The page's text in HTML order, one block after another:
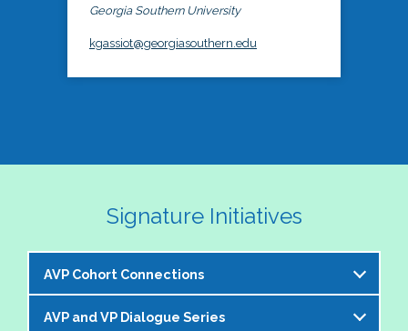
Georgia Southern University
kgassiot@georgiasouthern.edu
Signature Initiatives
AVP Cohort Connections
The NASPA AVP Steering Committee is excited to
AVP and VP Dialogue Series